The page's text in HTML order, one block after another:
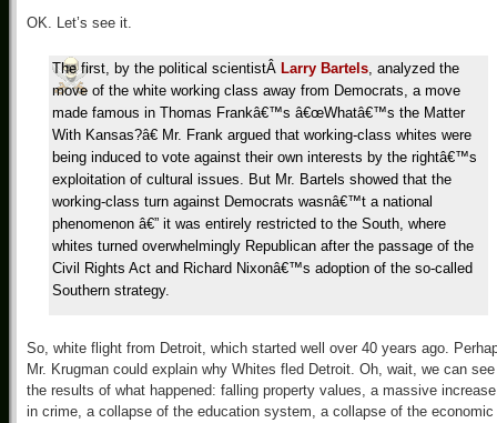
OK. Let’s see it.
The first, by the political scientistÂ Larry Bartels, analyzed the
move of the white working class away from Democrats, a move
made famous in Thomas Frankâ€™s â€œWhatâ€™s the Matter
With Kansas?â€ Mr. Frank argued that working-class whites were
being induced to vote against their own interests by the rightâ€™s
exploitation of cultural issues. But Mr. Bartels showed that the
working-class turn against Democrats wasnâ€™t a national
phenomenon â€” it was entirely restricted to the South, where
whites turned overwhelmingly Republican after the passage of the
Civil Rights Act and Richard Nixonâ€™s adoption of the so-called
Southern strategy.
So, white flight from Detroit, which started well over 40 years ago.
Mr. Krugman could explain why Whites fled Detroit. Oh, wait, we can see
the results of what happened: falling property values, a massive increase
in crime, a collapse of the education system, a collapse of the economic